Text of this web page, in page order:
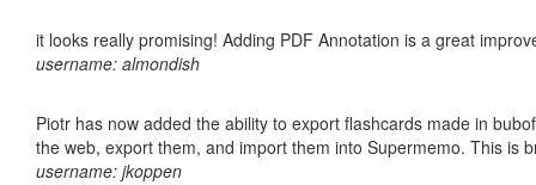
it looks really promising! Adding PDF Annotation is a great
username: almondish
Piotr has now added the ability to export flashcards made in
the web, export them, and import them into Supermemo. This is
username: jkoppen